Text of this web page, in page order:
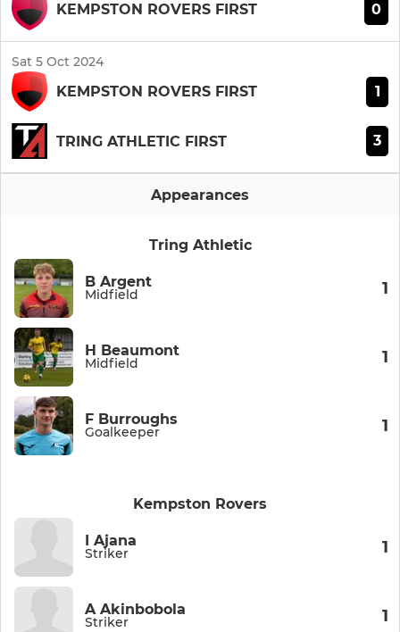
KEMPSTON ROVERS FIRST 0
Sat 5 Oct 2024
KEMPSTON ROVERS FIRST 1
TRING ATHLETIC FIRST 3
Appearances
Tring Athletic
B Argent
Midfield 1
H Beaumont
Midfield 1
F Burroughs
Goalkeeper 1
Kempston Rovers
I Ajana
Striker 1
A Akinbobola
Striker 1